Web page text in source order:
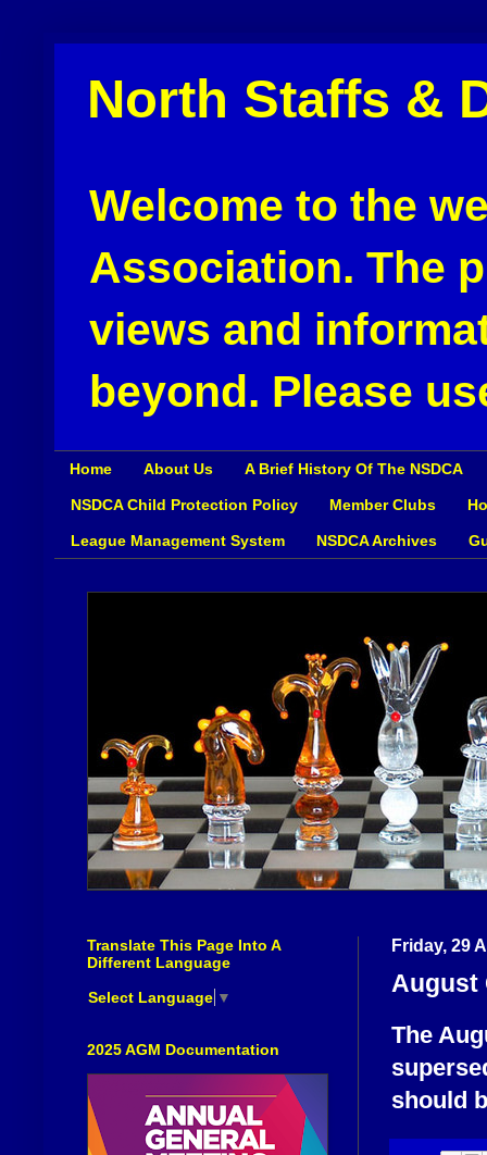
North Staffs &
Welcome to the
Association. The
views and
beyond. Please
Home About Us A Brief History Of The NSDCA
NSDCA Child Protection Policy Member Clubs
League Management System NSDCA Archives
Friday, 29
August
The
should
Translate This Page Into A
Different Language
Select Language ▼
2025 AGM Documentation